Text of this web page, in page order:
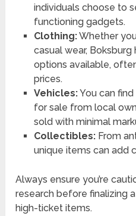
individuals choose to
functioning gadgets.
Clothing:Whether
casual wear,
options available,
prices.
Vehicles:You can
for sale from local
sold with minimal
Collectibles:From
unique items can add
Always ensure you’re
research before finalizing
high-ticket items.